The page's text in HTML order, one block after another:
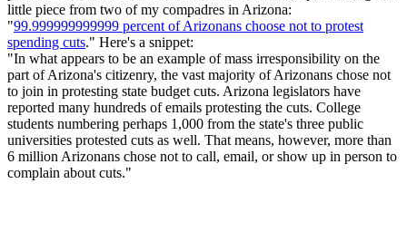
little piece from two of my compadres in Arizona:
"99.999999999999 percent of Arizonans choose not to protest
spending cuts." Here's a snippet:
"In what appears to be an example of mass irresponsibility on the
part of Arizona's citizenry, the vast majority of Arizonans chose not
to join in protesting state budget cuts. Arizona legislators have
reported many hundreds of emails protesting the cuts. College
students numbering perhaps 1,000 from the state's three public
universities protested cuts as well. That means, however, more than
6 million Arizonans chose not to call, email, or show up in person to
complain about cuts."